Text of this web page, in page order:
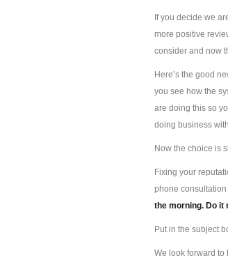
If you decide we
more positive
consider and now
Here’s the good
you see how the
are doing this so
doing business
Now the choice is
Fixing your
phone
the morning. Do it
Put in the subject
We look forward